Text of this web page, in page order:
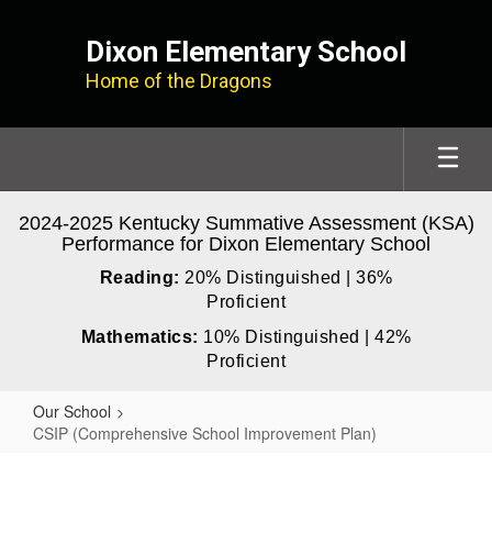
Dixon Elementary School
Home of the Dragons
2024-2025 Kentucky Summative Assessment (KSA)
Performance for Dixon Elementary School
Reading: 20% Distinguished | 36%
Proficient
Mathematics: 10% Distinguished | 42%
Proficient
Our School
CSIP (Comprehensive School Improvement Plan)